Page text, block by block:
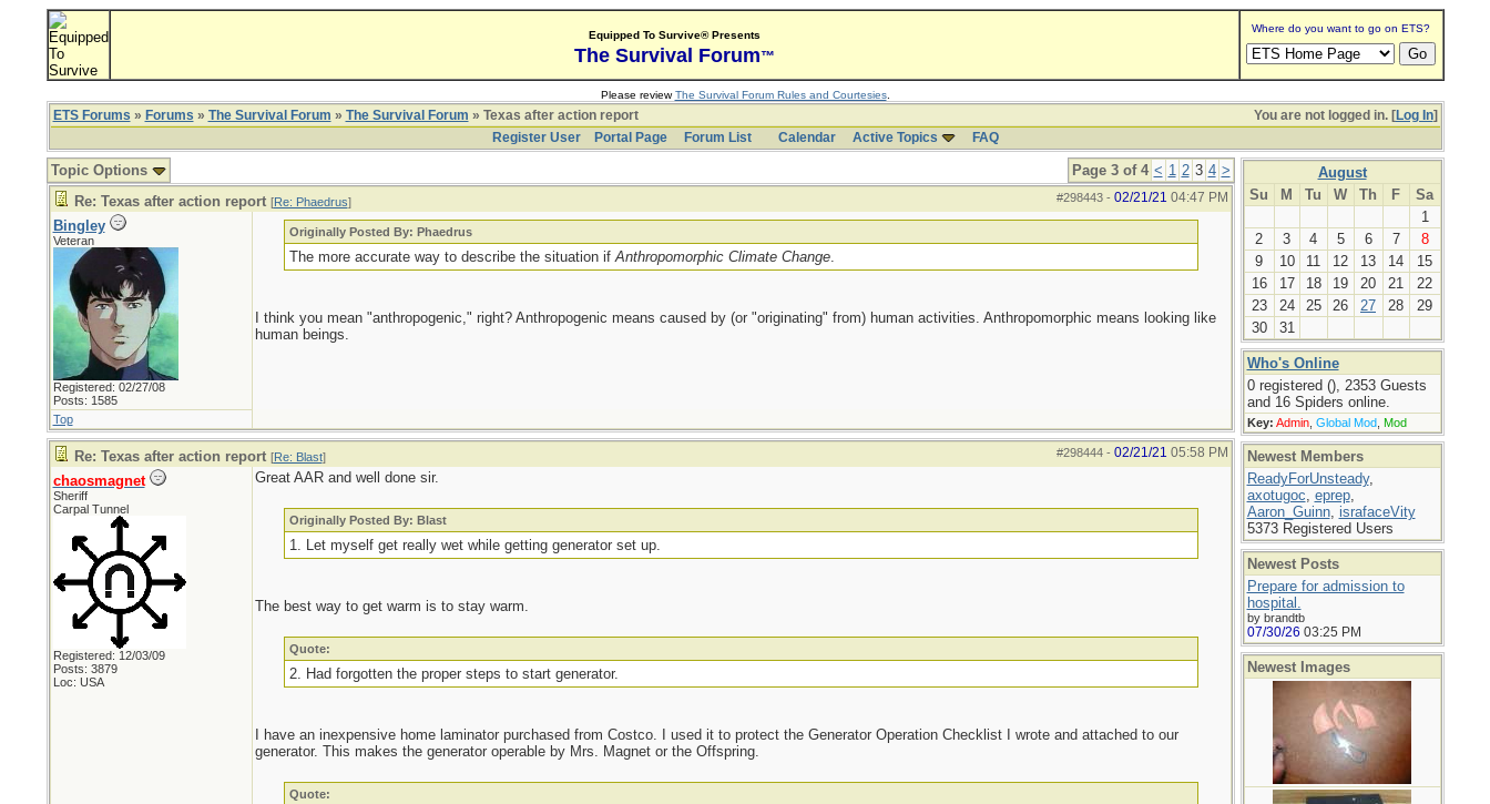
Equipped To Survive® Presents
The Survival Forum™
Where do you want to go on ETS?
Please reviewThe Survival Forum Rules and Courtesies.
You are not logged in. [Log In]
ETS Forums » Forums » The Survival Forum » The Survival Forum » Texas after action report
Register User
Portal Page Forum List Calendar Active Topics FAQ
Page 3 of 4 < 1 2 3 4 >
Topic Options
#298443- 02/21/21 04:47 PM
Re: Texas after action report [Re: Phaedrus]
Bingley
Veteran
Registered: 02/27/08
Posts: 1585
Originally Posted By: Phaedrus
The more accurate way to describe the situation ifAnthropomorphic Climate Change.
I think you mean "anthropogenic," right? Anthropogenic means caused by (or "originating" from) human activities. Anthropomorphic means looking like
human beings.
Top
#298444- 02/21/21 05:58 PM
Re: Texas after action report [Re: Blast]
chaosmagnet
Sheriff
Carpal Tunnel
Registered: 12/03/09
Posts: 3879
Loc: USA
Great AAR and well done sir.
Originally Posted By: Blast
1. Let myself get really wet while getting generator set up.
The best way to get warm is to stay warm.
Quote:
2. Had forgotten the proper steps to start generator.
I have an inexpensive home laminator purchased from Costco. I used it to protect the Generator Operation Checklist I wrote and attached to our
generator. This makes the generator operable by Mrs. Magnet or the Offspring.
Quote:
August
Su
M Tu W Th F
Sa
1
2
3 4 5 6 7
8
9
10 11 12 13 14
15
16
17 18 19 20 21
22
23
24 25 26 27 28
29
30
31
Who's Online
0 registered (), 2353 Guests
and 16 Spiders online.
Key: Admin, Global Mod, Mod
Newest Members
ReadyForUnsteady,
axotugoc, eprep,
Aaron_Guinn, israfaceVity
5373 Registered Users
Newest Posts
Prepare for admission to
hospital.
by brandtb
07/30/26 03:25 PM
Newest Images